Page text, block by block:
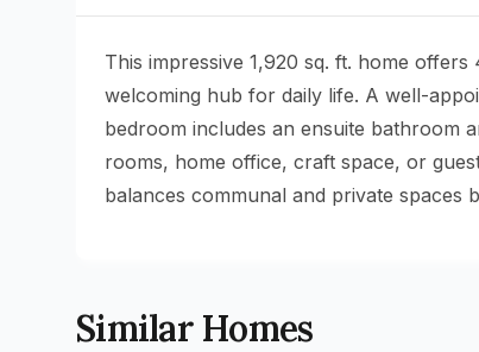
This impressive 1,920 sq. ft. home
welcoming hub for daily life. A well-
bedroom includes an ensuite bathroom
rooms, home office, craft space, or
balances communal and private spaces
Similar Homes